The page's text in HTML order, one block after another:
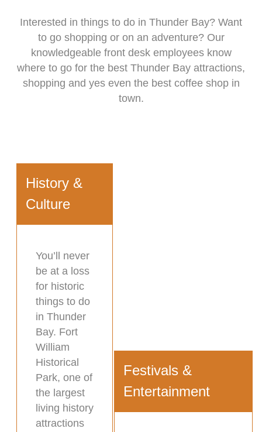
Interested in things to do in Thunder Bay? Want
to go shopping or on an adventure? Our
knowledgeable front desk employees know
where to go for the best Thunder Bay attractions,
shopping and yes even the best coffee shop in
town.
History &
Culture
You’ll never
be at a loss
for historic
things to do
in Thunder
Bay. Fort
William
Historical
Park, one of
the largest
living history
attractions
Festivals &
Entertainment